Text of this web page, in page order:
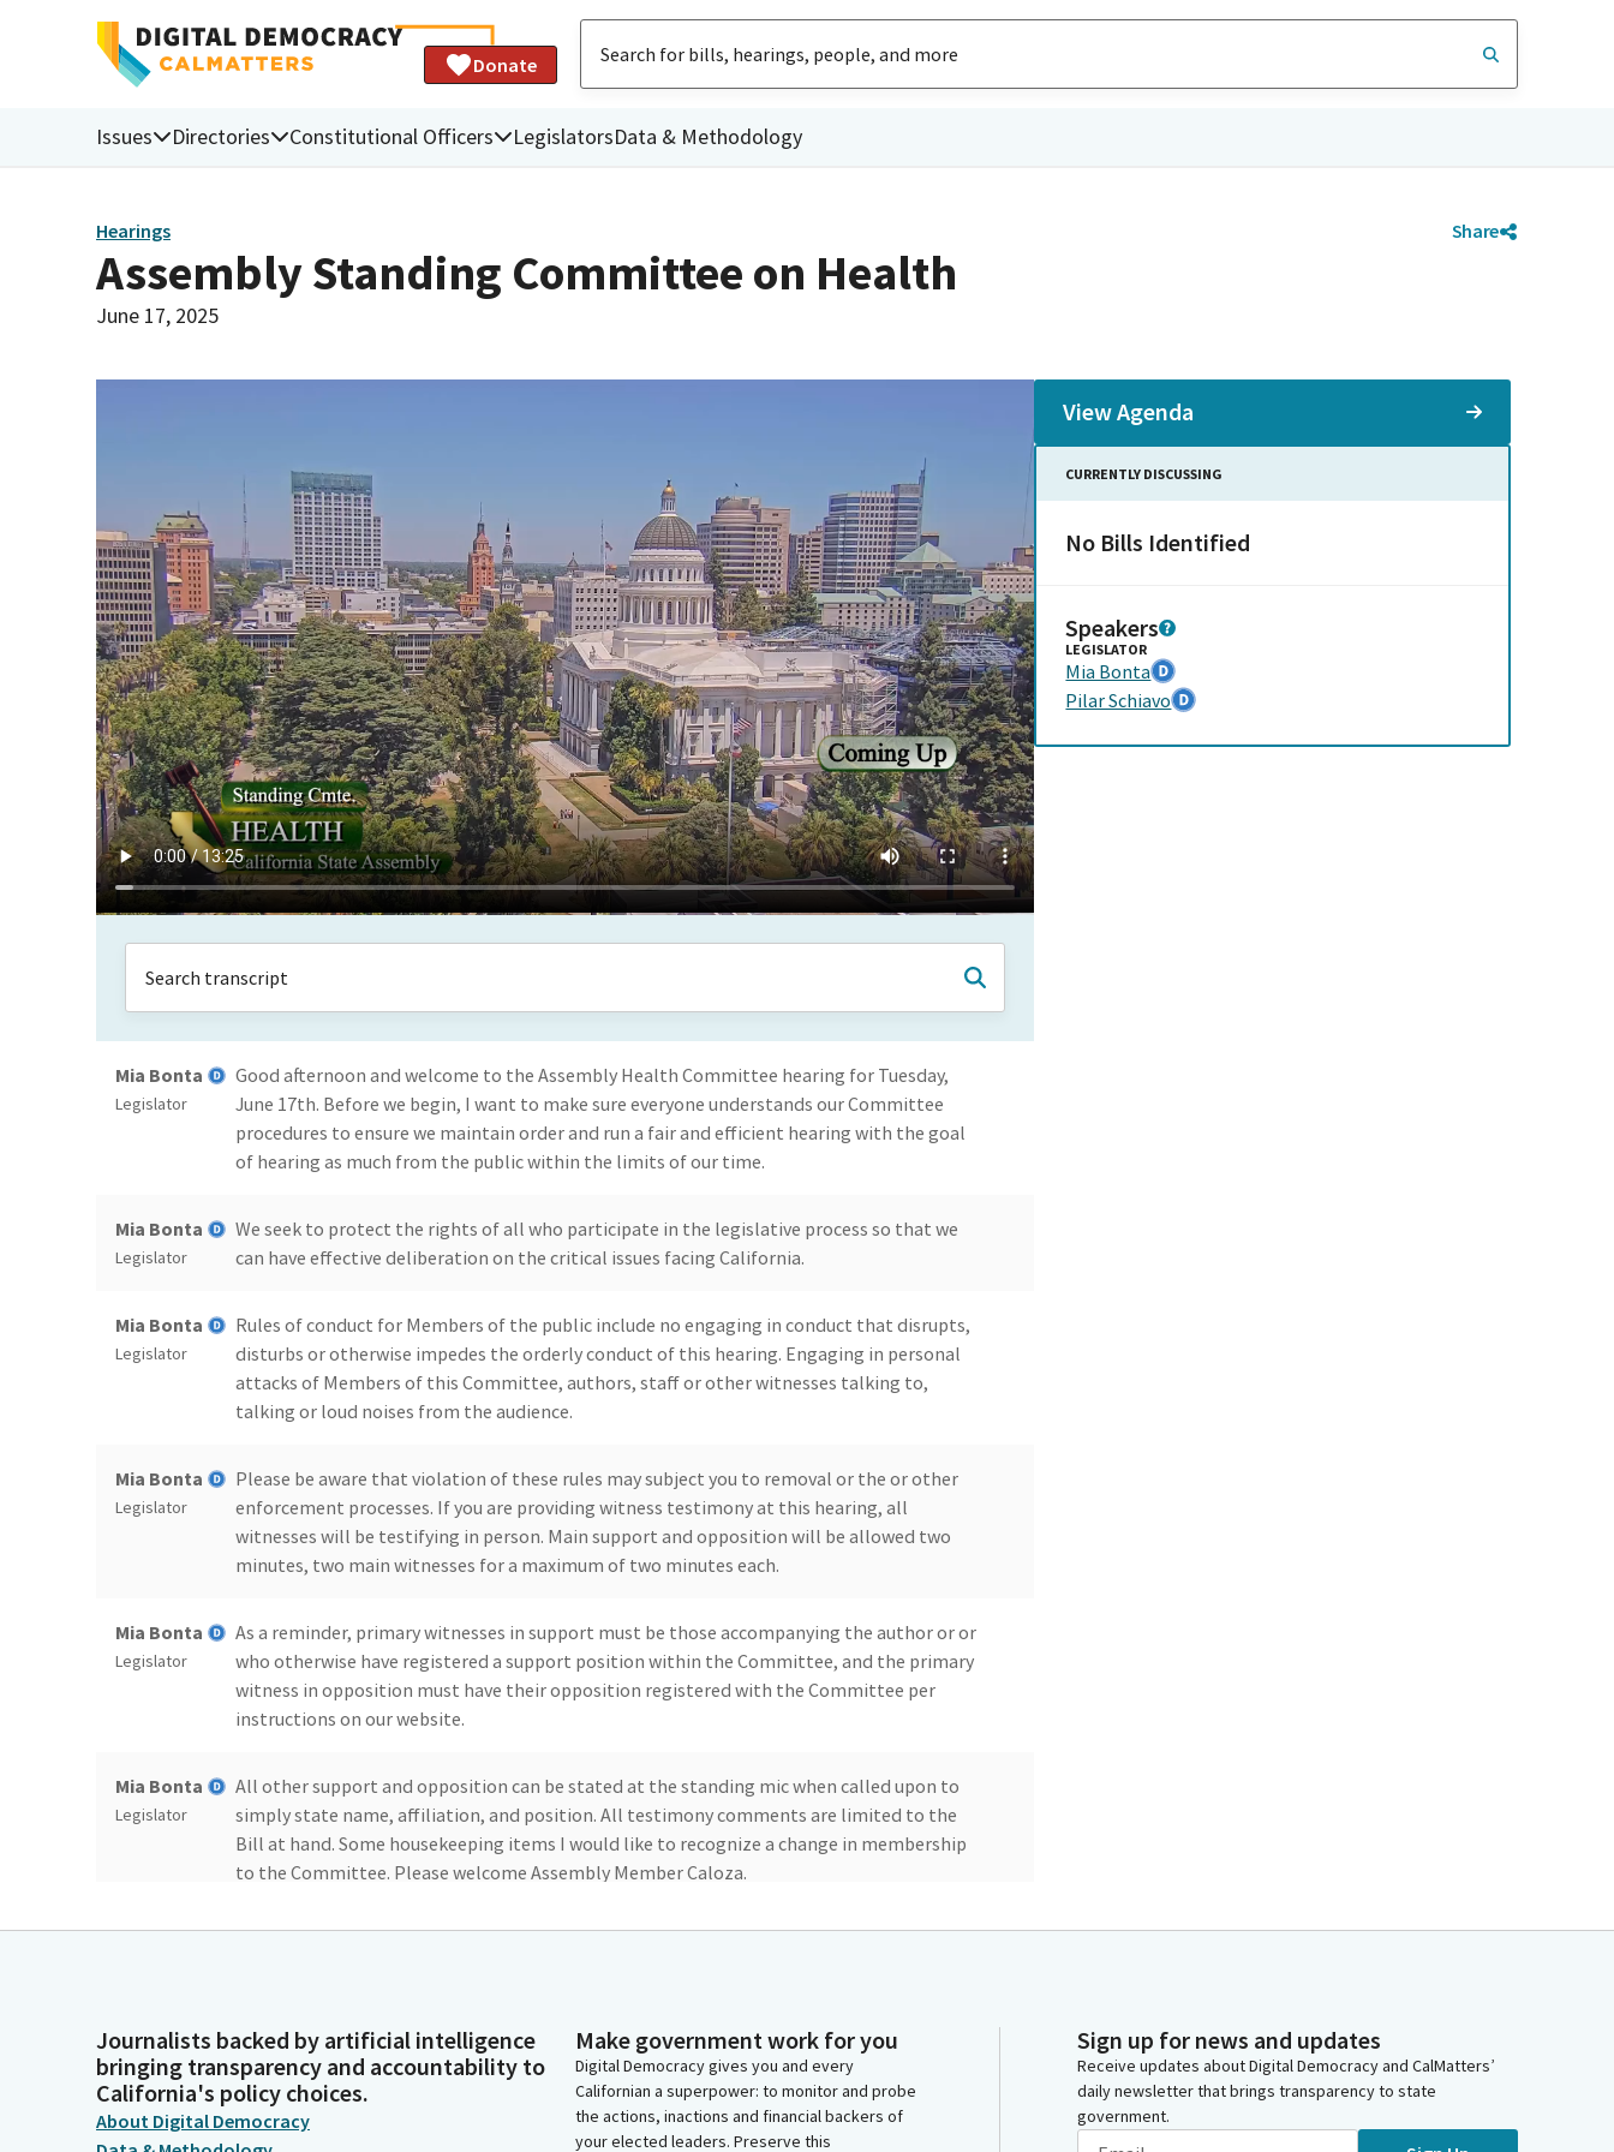
Donate
Issues Directories Constitutional Officers LegislatorsData & Methodology
Hearings Share
Assembly Standing Committee on Health
June 17, 2025
Mia Bonta
Legislator
Good afternoon and welcome to the Assembly Health Committee hearing for Tuesday,
June 17th. Before we begin, I want to make sure everyone understands our Committee
procedures to ensure we maintain order and run a fair and efficient hearing with the goal
of hearing as much from the public within the limits of our time.
Mia Bonta
Legislator
We seek to protect the rights of all who participate in the legislative process so that we
can have effective deliberation on the critical issues facing California.
Mia Bonta
Legislator
Rules of conduct for Members of the public include no engaging in conduct that disrupts,
disturbs or otherwise impedes the orderly conduct of this hearing. Engaging in personal
attacks of Members of this Committee, authors, staff or other witnesses talking to,
talking or loud noises from the audience.
Mia Bonta
Legislator
Please be aware that violation of these rules may subject you to removal or the or other
enforcement processes. If you are providing witness testimony at this hearing, all
witnesses will be testifying in person. Main support and opposition will be allowed two
minutes, two main witnesses for a maximum of two minutes each.
Mia Bonta
Legislator
As a reminder, primary witnesses in support must be those accompanying the author or or
who otherwise have registered a support position within the Committee, and the primary
witness in opposition must have their opposition registered with the Committee per
instructions on our website.
Mia Bonta
Legislator
All other support and opposition can be stated at the standing mic when called upon to
simply state name, affiliation, and position. All testimony comments are limited to the
Bill at hand. Some housekeeping items I would like to recognize a change in membership
to the Committee. Please welcome Assembly Member Caloza.
Committee
Secretary
Person
Bonta. Here. Chen, Addis, Aguiar-Curry, Caloza, Carrillo, Flora, Gonzalez, Krell, Patel,
Patterson, Rodriguez, Sanchez, Schiavo, Sharp-Collins, Stefani.
View Agenda
CURRENTLY DISCUSSING
No Bills Identified
Speakers
LEGISLATOR
Mia Bonta
Pilar Schiavo
Journalists backed by artificial intelligence
bringing transparency and accountability to
California's policy choices.
About Digital Democracy
Make government work for you
Digital Democracy gives you and every
Californian a superpower: to monitor and probe
the actions, inactions and financial backers of
your elected leaders. Preserve this
Sign up for news and updates
Receive updates about Digital Democracy and CalMatters’
daily newsletter that brings transparency to state
government.